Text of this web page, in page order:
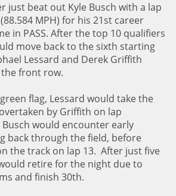
just beat out Kyle Busch with a lap
MPH) for his 21st career
in PASS. After the top 10 qualifiers
move back to the sixth starting
Lessard and Derek Griffith
front row.
flag, Lessard would take the
by Griffith on lap
would encounter early
back through the field, before
the track on lap 13. After just five
retire for the night due to
and finish 30th.